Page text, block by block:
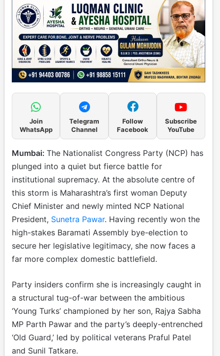
Join
WhatsApp
Telegram
Channel
Follow
Facebook
Subscribe
YouTube
Mumbai: The Nationalist Congress Party (NCP) has
plunged into a quiet but fierce battle for
institutional supremacy. At the absolute centre of
this storm is Maharashtra’s first woman Deputy
Chief Minister and newly minted NCP National
President, Sunetra Pawar. Having recently won the
high-stakes Baramati Assembly bye-election to
secure her legislative legitimacy, she now faces a
far more complex domestic battlefield.
Party insiders confirm she is increasingly caught in
a structural tug-of-war between the ambitious
‘Young Turks’ championed by her son, Rajya Sabha
MP Parth Pawar and the party’s deeply-entrenched
‘Old Guard,’ led by political veterans Praful Patel
and Sunil Tatkare.